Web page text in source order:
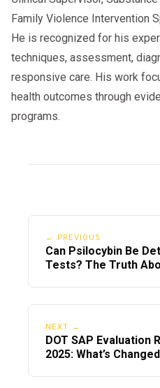
Family Violence Intervention
He is recognized for his
techniques, assessment,
responsive care. His work
health outcomes through
programs.
← PREVIOUS
Can Psilocybin Be
Tests? The Truth
NEXT →
DOT SAP Evaluation
2025: What’s